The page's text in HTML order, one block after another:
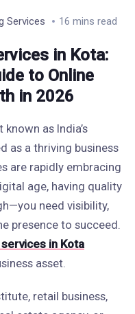
Services 16 mins read
in Kota:
to Online
in 2026
as India’s
as a thriving business
are rapidly embracing
age, having quality
need visibility,
presence to succeed.
in Kota
asset.
retail business,